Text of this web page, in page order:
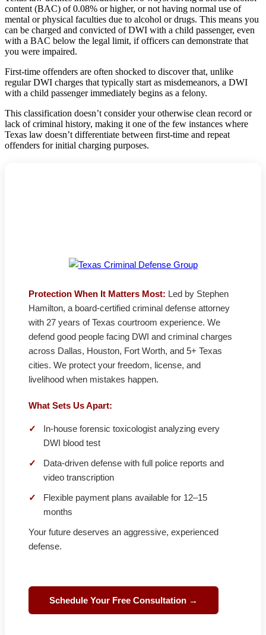
content (BAC) of 0.08% or higher, or not having normal use of
mental or physical faculties due to alcohol or drugs. This means you
can be charged and convicted of DWI with a child passenger, even
with a BAC below the legal limit, if officers can demonstrate that
you were impaired.
First-time offenders are often shocked to discover that, unlike
regular DWI charges that typically start as misdemeanors, a DWI
with a child passenger immediately begins as a felony.
This classification doesn’t consider your otherwise clean record or
lack of criminal history, making it one of the few instances where
Texas law doesn’t differentiate between first-time and repeat
offenders for initial charging purposes.
Protection When It Matters Most: Led by Stephen
Hamilton, a board-certified criminal defense attorney
with 27 years of Texas courtroom experience. We
defend good people facing DWI and criminal charges
across Dallas, Houston, Fort Worth, and 5+ Texas
cities. We protect your freedom, license, and
livelihood when mistakes happen.
What Sets Us Apart:
✓
In-house forensic toxicologist analyzing every
DWI blood test
✓
Data-driven defense with full police reports and
video transcription
✓
Flexible payment plans available for 12–15
months
Your future deserves an aggressive, experienced
defense.
Schedule Your Free Consultation →